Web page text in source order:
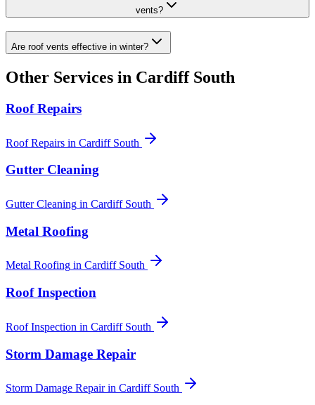
vents?
Are roof vents effective in winter?
Other Services in Cardiff South
Roof Repairs
Roof Repairs in Cardiff South
Gutter Cleaning
Gutter Cleaning in Cardiff South
Metal Roofing
Metal Roofing in Cardiff South
Roof Inspection
Roof Inspection in Cardiff South
Storm Damage Repair
Storm Damage Repairin Cardiff South